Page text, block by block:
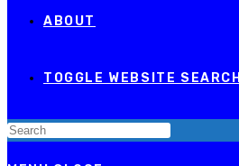
ABOUT
TOGGLE WEBSITE SEARCH